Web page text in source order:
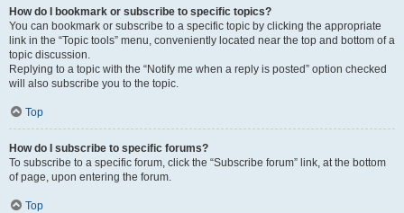
How do I bookmark or subscribe to specific topics?
You can bookmark or subscribe to a specific topic by clicking the appropriate
link in the “Topic tools” menu, conveniently located near the top and bottom of a
topic discussion.
Replying to a topic with the “Notify me when a reply is posted” option checked
will also subscribe you to the topic.
Top
How do I subscribe to specific forums?
To subscribe to a specific forum, click the “Subscribe forum” link, at the bottom
of page, upon entering the forum.
Top